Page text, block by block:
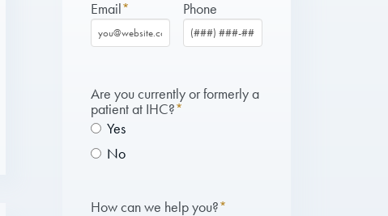
Email * Phone
Are you currently or formerly a
patient at IHC?*
Yes
No
How can we help you?*